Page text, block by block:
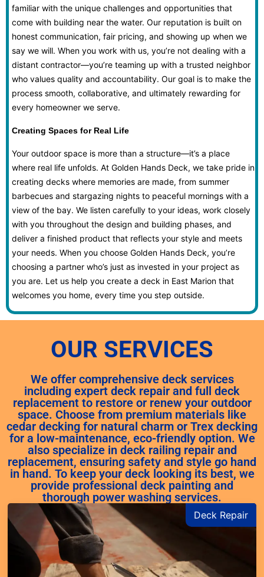
familiar with the unique challenges and opportunities that
come with building near the water. Our reputation is built on
honest communication, fair pricing, and showing up when we
say we will. When you work with us, you’re not dealing with a
distant contractor—you’re teaming up with a trusted neighbor
who values quality and accountability. Our goal is to make the
process smooth, collaborative, and ultimately rewarding for
every homeowner we serve.
Creating Spaces for Real Life
Your outdoor space is more than a structure—it’s a place
where real life unfolds. At Golden Hands Deck, we take pride in
creating decks where memories are made, from summer
barbecues and stargazing nights to peaceful mornings with a
view of the bay. We listen carefully to your ideas, work closely
with you throughout the design and building phases, and
deliver a finished product that reflects your style and meets
your needs. When you choose Golden Hands Deck, you’re
choosing a partner who’s just as invested in your project as
you are. Let us help you create a deck in East Marion that
welcomes you home, every time you step outside.
OUR SERVICES
We offer comprehensive deck services
including expert deck repair and full deck
replacement to restore or renew your outdoor
space. Choose from premium materials like
cedar decking for natural charm or Trex decking
for a low-maintenance, eco-friendly option. We
also specialize in deck railing repair and
replacement, ensuring safety and style go hand
in hand. To keep your deck looking its best, we
provide professional deck painting and
thorough power washing services.
Deck Repair